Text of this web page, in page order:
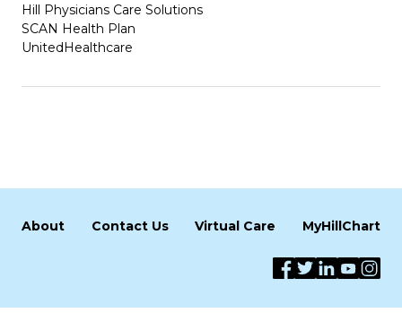
Hill Physicians Care Solutions
SCAN Health Plan
UnitedHealthcare
About Contact Us Virtual Care MyHillChart